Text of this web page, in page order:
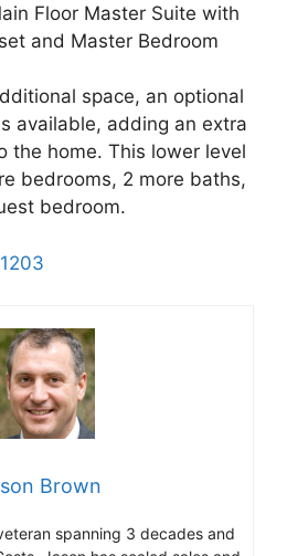
Floor Master Suite with
and Master Bedroom
space, an optional
available, adding an extra
the home. This lower level
bedrooms, 2 more baths,
bedroom.
Brown
spanning 3 decades and